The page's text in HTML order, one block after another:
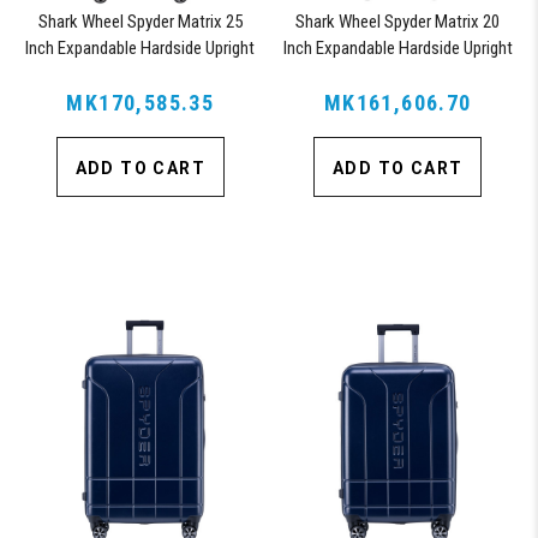
Shark Wheel Spyder Matrix 25
Inch Expandable Hardside Upright
Lock, Orange
MK170,585.35
ADD TO CART
Shark Wheel Spyder Matrix 20
Inch Expandable Hardside Upright
Lock, Orange
MK161,606.70
ADD TO CART